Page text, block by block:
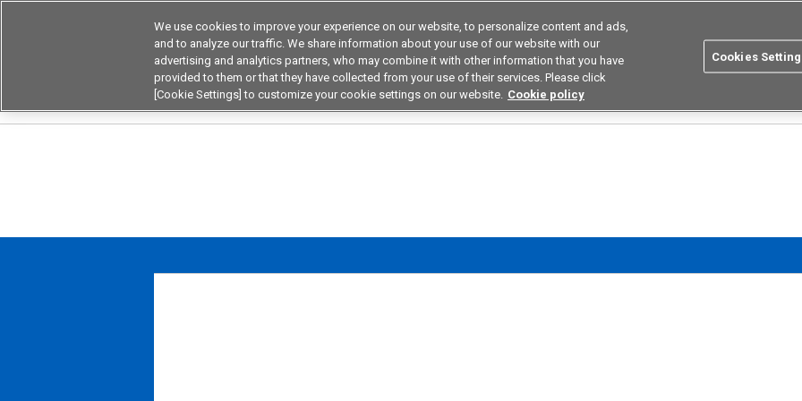
Device & Module Solutions Asia Pacific
Products Application by Industries Resources Buy now
We use cookies to improve your experience on our website, to personalize content and ads,
and to analyze our traffic. We share information about your use of our website with our
advertising and analytics partners, who may combine it with other information that you have
provided to them or that they have collected from your use of their services. Please click
[Cookie Settings] to customize your cookie settings on our website. Cookie policy
Cookies